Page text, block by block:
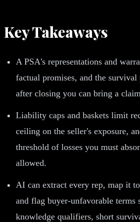
Key Takeaways
A PSA's representations and
factual promises, and the
after closing you can bring a
Liability caps and baskets limit
ceiling on the seller's exposure,
threshold of losses you must
allowed.
AI can extract every rep, map it
and flag buyer-unfavorable terms
knowledge qualifiers, short